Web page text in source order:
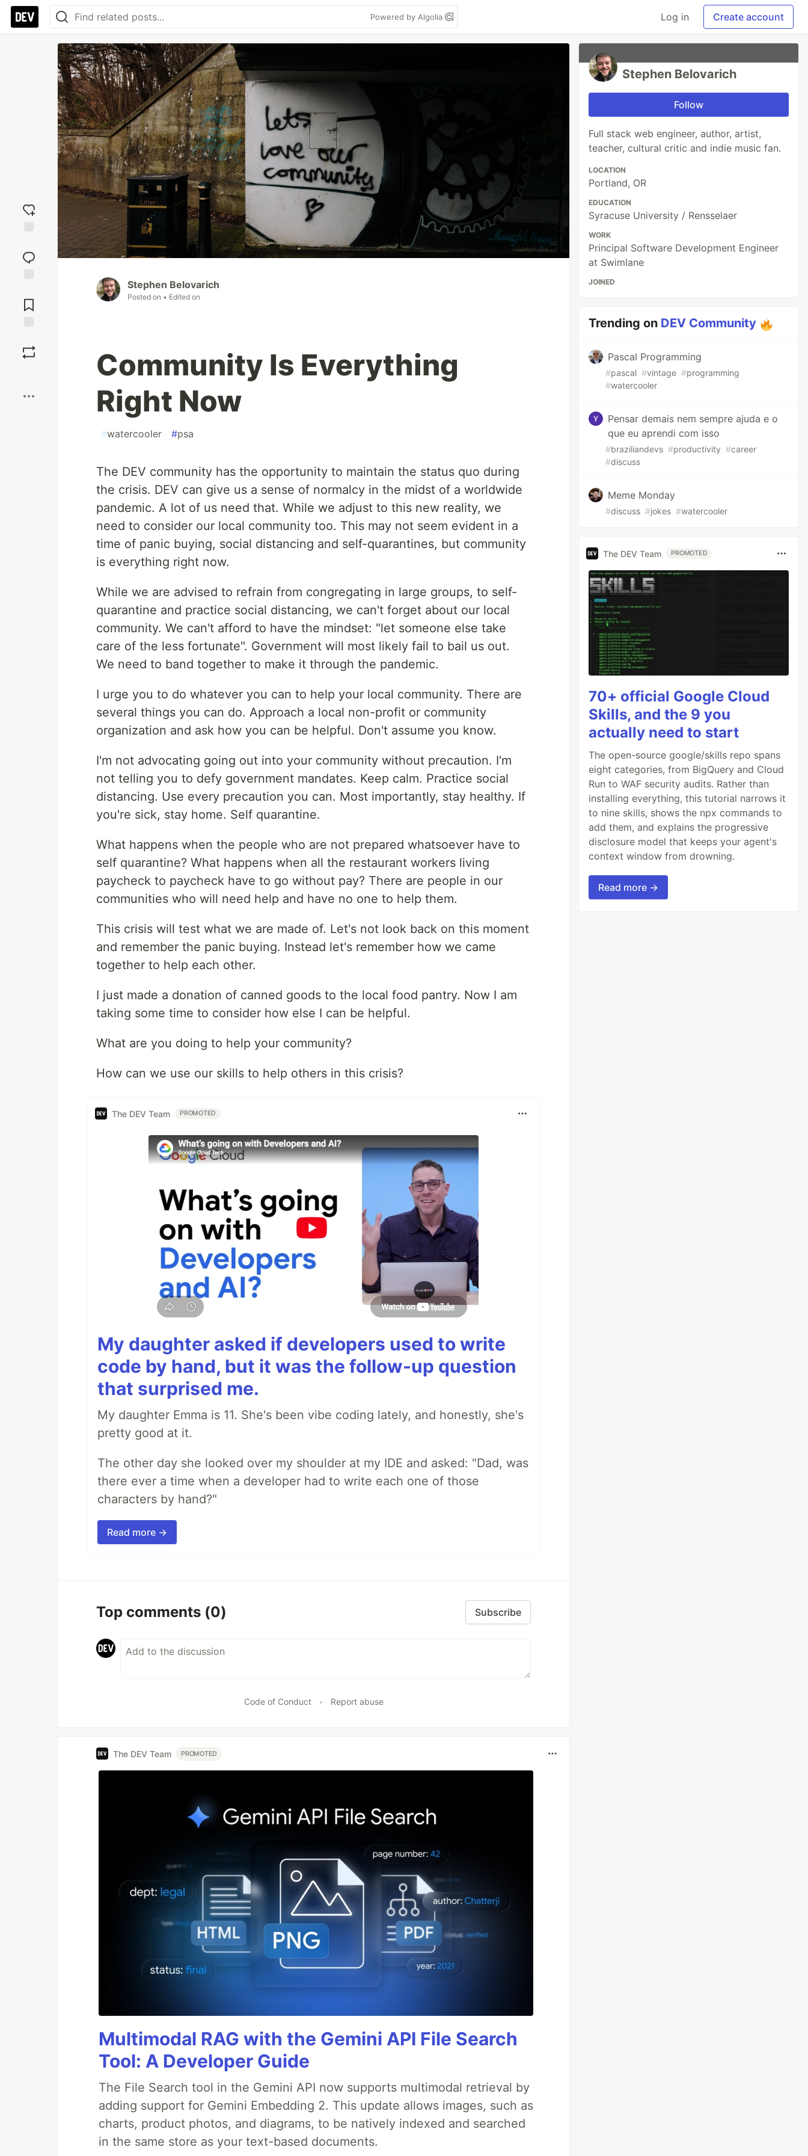
Powered by Algolia Log in Create account
reaction
Comments
Stephen Belovarich
Posted on • Edited on
Community Is Everything
Right Now
#watercooler #psa
The DEV community has the opportunity to maintain the status quo during
the crisis. DEV can give us a sense of normalcy in the midst of a worldwide
pandemic. A lot of us need that. While we adjust to this new reality, we
need to consider our local community too. This may not seem evident in a
time of panic buying, social distancing and self-quarantines, but community
is everything right now.
While we are advised to refrain from congregating in large groups, to self-
quarantine and practice social distancing, we can't forget about our local
community. We can't afford to have the mindset: "let someone else take
care of the less fortunate". Government will most likely fail to bail us out.
We need to band together to make it through the pandemic.
I urge you to do whatever you can to help your local community. There are
several things you can do. Approach a local non-profit or community
organization and ask how you can be helpful. Don't assume you know.
I'm not advocating going out into your community without precaution. I'm
not telling you to defy government mandates. Keep calm. Practice social
distancing. Use every precaution you can. Most importantly, stay healthy. If
you're sick, stay home. Self quarantine.
What happens when the people who are not prepared whatsoever have to
self quarantine? What happens when all the restaurant workers living
paycheck to paycheck have to go without pay? There are people in our
communities who will need help and have no one to help them.
This crisis will test what we are made of. Let's not look back on this moment
and remember the panic buying. Instead let's remember how we came
together to help each other.
I just made a donation of canned goods to the local food pantry. Now I am
taking some time to consider how else I can be helpful.
What are you doing to help your community?
How can we use our skills to help others in this crisis?
The DEV Team PROMOTED
My daughter asked if developers used to write
code by hand, but it was the follow-up question
that surprised me.
My daughter Emma is 11. She's been vibe coding lately, and honestly, she's
pretty good at it.
The other day she looked over my shoulder at my IDE and asked: "Dad, was
there ever a time when a developer had to write each one of those
characters by hand?"
Read more →
Top comments (0) Subscribe
Code of Conduct • Report abuse
The DEV Team PROMOTED
Multimodal RAG with the Gemini API File Search
Tool: A Developer Guide
The File Search tool in the Gemini API now supports multimodal retrieval by
adding support for Gemini Embedding 2. This update allows images, such as
charts, product photos, and diagrams, to be natively indexed and searched
in the same store as your text-based documents.
Stephen Belovarich
Follow
Full stack web engineer, author, artist,
teacher, cultural critic and indie music fan.
LOCATION
Portland, OR
EDUCATION
Syracuse University / Rensselaer
WORK
Principal Software Development Engineer
at Swimlane
JOINED
Trending on DEV Community
Pascal Programming
#pascal #vintage #programming
#watercooler
Pensar demais nem sempre ajuda e o
que eu aprendi com isso
#braziliandevs #productivity #career
#discuss
Meme Monday
#discuss #jokes #watercooler
The DEV Team PROMOTED
70+ official Google Cloud
Skills, and the 9 you
actually need to start
The open-source google/skills repo spans
eight categories, from BigQuery and Cloud
Run to WAF security audits. Rather than
installing everything, this tutorial narrows it
to nine skills, shows the npx commands to
add them, and explains the progressive
disclosure model that keeps your agent's
context window from drowning.
Read more →